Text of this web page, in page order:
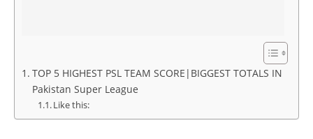
TOP 5 HIGHEST PSL TEAM SCORE|BIGGEST TOTALS IN
Pakistan Super League
Like this: